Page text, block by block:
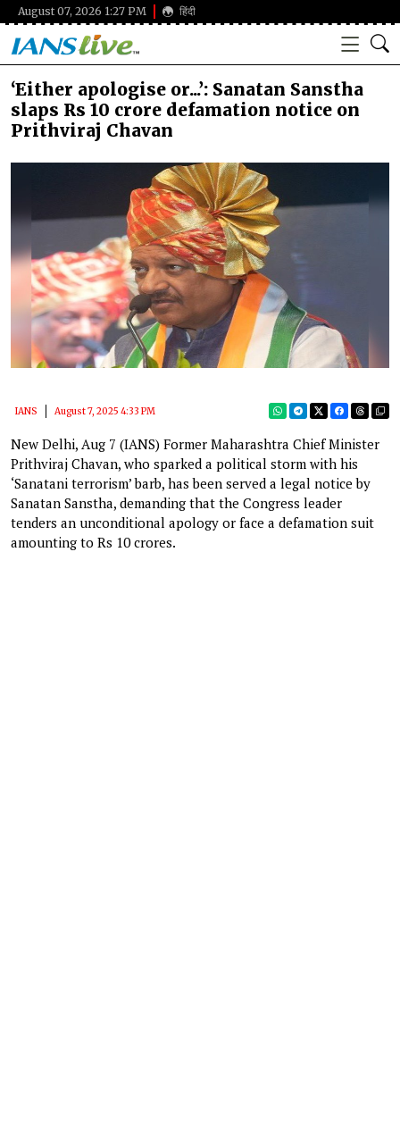
August 07, 2026 1:27 PM हिंदी
‘Either apologise or...’: Sanatan Sanstha
slaps Rs 10 crore defamation notice on
Prithviraj Chavan
IANS August 7, 2025 4:33 PM
New Delhi, Aug 7 (IANS) Former Maharashtra Chief Minister
Prithviraj Chavan, who sparked a political storm with his
‘Sanatani terrorism’ barb, has been served a legal notice by
Sanatan Sanstha, demanding that the Congress leader
tenders an unconditional apology or face a defamation suit
amounting to Rs 10 crores.